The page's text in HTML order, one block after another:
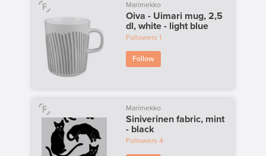
Marimekko
Oiva - Uimari mug, 2,5
dl, white - light blue
Followers 1
Follow
Marimekko
Siniverinen fabric, mint
- black
Followers 4